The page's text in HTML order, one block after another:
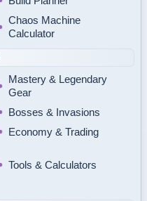
Chaos Machine
Calculator
Mastery & Legendary
Gear
Bosses & Invasions
Economy & Trading
Tools & Calculators